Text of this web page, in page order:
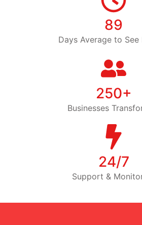
89
Days Average to See
250+
Businesses
24/7
Support &